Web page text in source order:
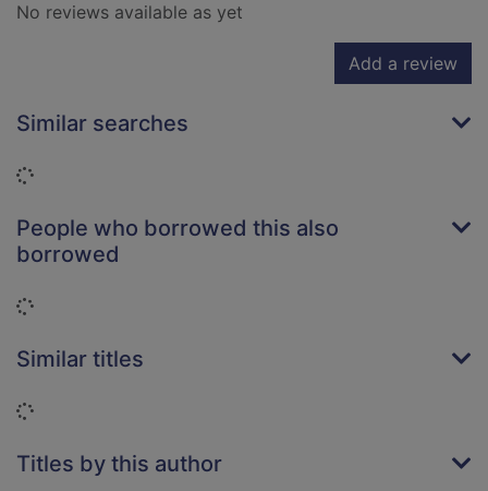
No reviews available as yet
Add a review
Similar searches
Loading...
People who borrowed this also
borrowed
Loading...
Similar titles
Loading...
Titles by this author